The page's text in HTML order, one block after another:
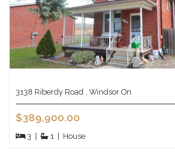
3138 Riberdy Road , Windsor On
$389,900.00
3 1 House